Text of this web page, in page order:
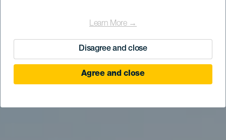
Learn More →
Disagree and close
Agree and close